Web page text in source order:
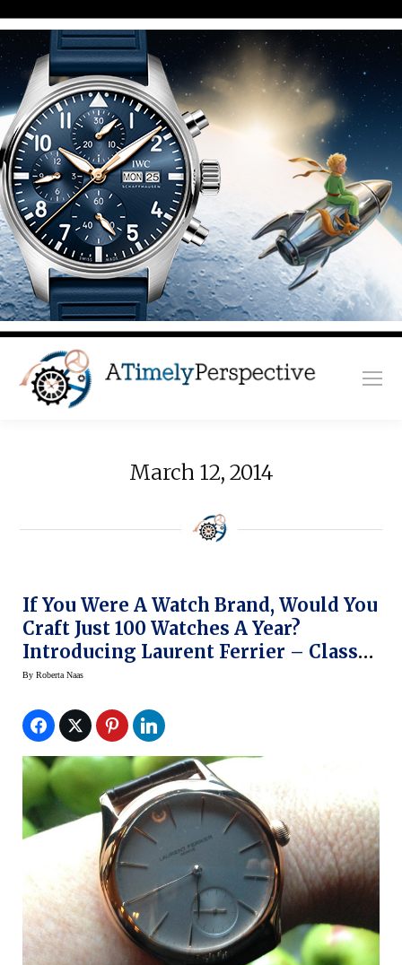
March 12, 2014
If You Were A Watch Brand, Would You
Craft Just 100 Watches A Year?
Introducing Laurent Ferrier – Classic,
Exclusive Elegance On The Wrist
By Roberta Naas